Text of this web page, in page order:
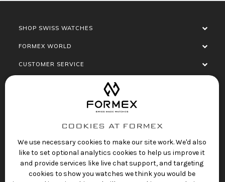
SHOP SWISS WATCHES
FORMEX WORLD
CUSTOMER SERVICE
Privacy Policy Terms of Service Refund Policy
COOKIES AT FORMEX
We use necessary cookies to make our site work. We'd also
like to set optional analytics cookies to help us improve it
and provide services like live chat support, and targeting
cookies to show you watches we think you would be